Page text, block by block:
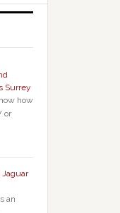
Surrey
how
or
Jaguar
an